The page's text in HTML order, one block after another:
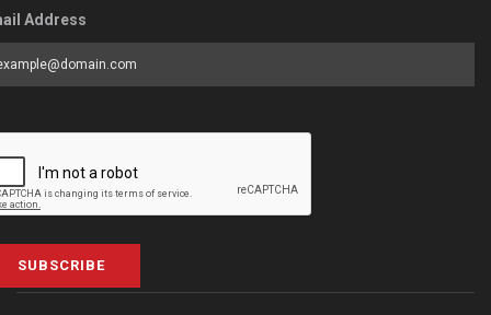
Address
SUBSCRIBE